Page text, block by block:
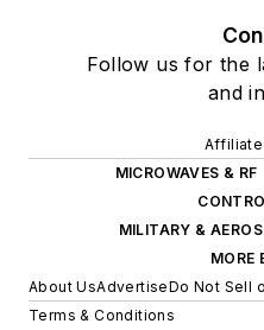
Follow us for the
and
MICROWAVES & RF
MILITARY &
MORE
About UsAdvertiseDo Not Sell
Terms & Conditions